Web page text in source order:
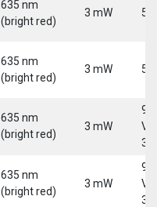
635 nm
(bright red)
3 mW 5
635 nm
(bright red)
3 mW 5
635 nm
(bright red)
3 mW
9-
30
635 nm
(bright red)
3 mW
9-
30